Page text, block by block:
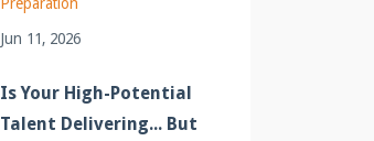
Jun 11, 2026
Is Your High-Potential
Talent Delivering... But